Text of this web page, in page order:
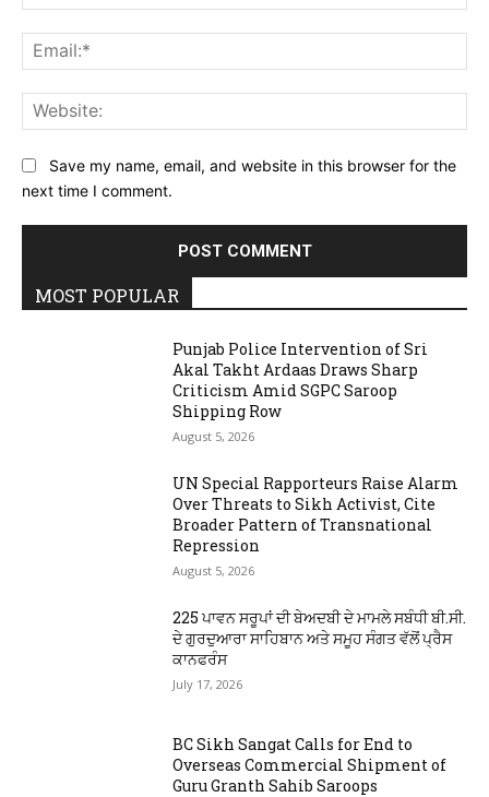
Save my name, email, and website in this browser for the
next time I comment.
MOST POPULAR
Punjab Police Intervention of Sri
Akal Takht Ardaas Draws Sharp
Criticism Amid SGPC Saroop
Shipping Row
August 5, 2026
UN Special Rapporteurs Raise Alarm
Over Threats to Sikh Activist, Cite
Broader Pattern of Transnational
Repression
August 5, 2026
225 ਪਾਵਨ ਸਰੂਪਾਂ ਦੀ ਬੇਅਦਬੀ ਦੇ ਮਾਮਲੇ ਸਬੰਧੀ ਬੀ.ਸੀ.
ਦੇ ਗੁਰਦੁਆਰਾ ਸਾਹਿਬਾਨ ਅਤੇ ਸਮੂਹ ਸੰਗਤ ਵੱਲੋਂ ਪ੍ਰੈਸ
ਕਾਨਫਰੰਸ
July 17, 2026
BC Sikh Sangat Calls for End to
Overseas Commercial Shipment of
Guru Granth Sahib Saroops